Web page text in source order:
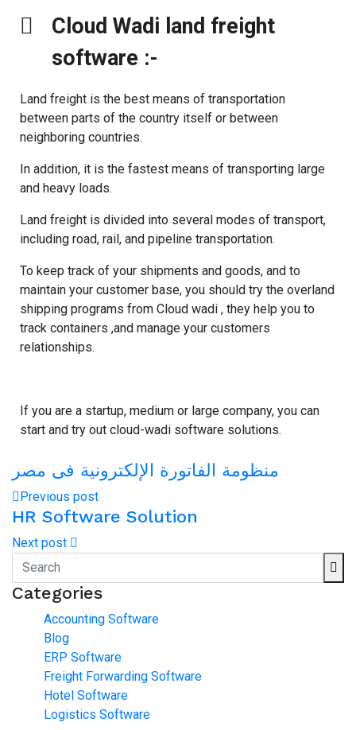
Cloud Wadi land freight
software :- ​
Land freight is the best means of transportation
between parts of the country itself or between
neighboring countries.
In addition, it is the fastest means of transporting large
and heavy loads.
Land freight is divided into several modes of transport,
including road, rail, and pipeline transportation.
To keep track of your shipments and goods, and to
maintain your customer base, you should try the overland
shipping programs from Cloud wadi , they help you to
track containers ,and manage your customers
relationships.
If you are a startup, medium or large company, you can
start and try out cloud-wadi software solutions.
منظومة الفاتورة الإلكترونية فى مصر
Previous post
HR Software Solution
Next post
Categories
Accounting Software
Blog
ERP Software
Freight Forwarding Software
Hotel Software
Logistics Software